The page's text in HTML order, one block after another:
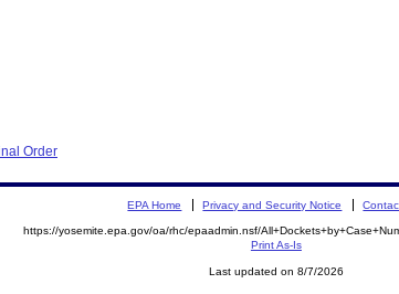
Order
EPA Home Privacy and Security Notice
https://yosemite.epa.gov/oa/rhc/epaadmin.nsf/
Print As-Is
Last updated on 8/7/2026